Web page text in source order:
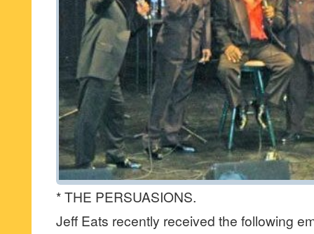
* THE PERSUASIONS.
Jeff Eats recently received the following